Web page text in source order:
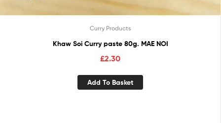
Curry Products
Khaw Soi Curry paste 80g. MAE NOI
£2.30
Add To Basket